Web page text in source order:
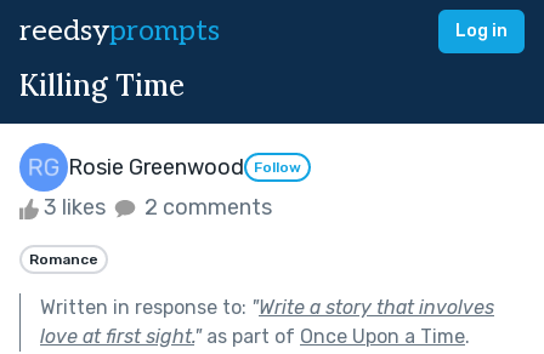
reedsyprompts Log in
Killing Time
Rosie Greenwood Follow
3 likes 2 comments
Romance
Written in response to: "Write a story that involves
love at first sight."as part of Once Upon a Time.